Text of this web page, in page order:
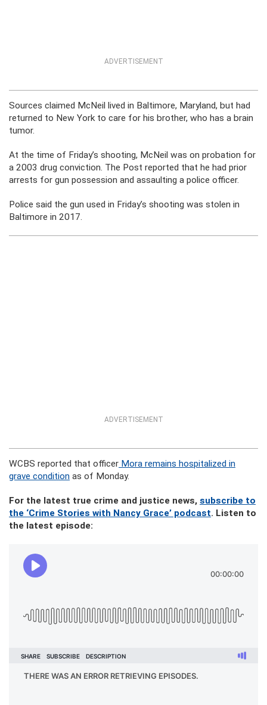
ADVERTISEMENT
Sources claimed McNeil lived in Baltimore, Maryland, but had
returned to New York to care for his brother, who has a brain
tumor.
At the time of Friday’s shooting, McNeil was on probation for
a 2003 drug conviction. The Post reported that he had prior
arrests for gun possession and assaulting a police officer.
Police said the gun used in Friday’s shooting was stolen in
Baltimore in 2017.
ADVERTISEMENT
WCBS reported that officer Mora remains hospitalized in
grave condition as of Monday.
For the latest true crime and justice news, subscribe to
the ‘Crime Stories with Nancy Grace’ podcast. Listen to
the latest episode: